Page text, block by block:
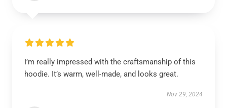
I’m really impressed with the craftsmanship of this
hoodie. It’s warm, well-made, and looks great.
Nov 29, 2024